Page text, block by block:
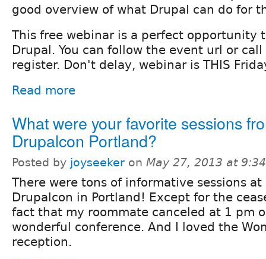
good overview of what Drupal can do for
This free webinar is a perfect opportunity
Drupal. You can follow the event url or
register. Don't delay, webinar is THIS
Read more
What were your favorite sessions
Drupalcon Portland?
Posted by joyseeker on May 27, 2013 at
There were tons of informative sessions at
Drupalcon in Portland! Except for the
fact that my roommate canceled at 1 pm
wonderful conference. And I loved the
reception.